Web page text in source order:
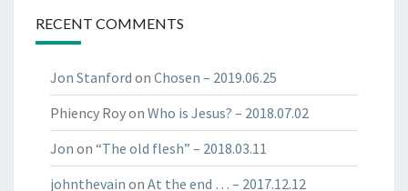
RECENT COMMENTS
Jon Stanford on Chosen​ – 2019.06.25​
Phiency Royon Who is Jesus? – 2018.07.02
Jon on “The old flesh” – 2018.03.11
johnthevain on At the end … – 2017.12.12